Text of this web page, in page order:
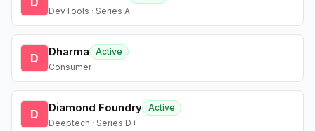
DevTools · Series A
D Dharma
Active
Consumer
D Diamond Foundry Active
Deeptech · Series D+